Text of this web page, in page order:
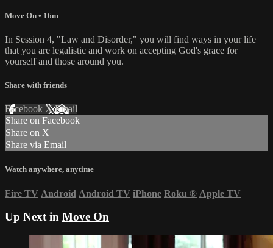
Move On • 16m
In Session 4, "Law and Disorder," you will find ways in your life
that you are legalistic and work on accepting God's grace for
yourself and those around you.
Share with friends
Facebook XEmail
Share on Facebook
Share on X
Share via Email
Watch anywhere, anytime
Fire TV Android Android TV iPhone Roku ® Apple TV
Up Next in Move On